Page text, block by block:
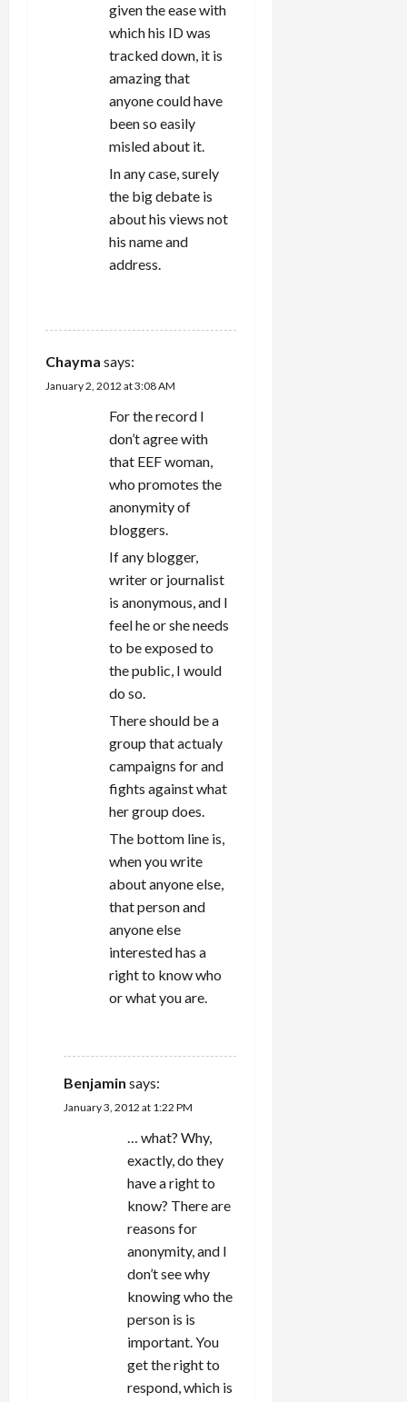
given the ease with
which his ID was
tracked down, it is
amazing that
anyone could have
been so easily
misled about it.
In any case, surely
the big debate is
about his views not
his name and
address.
Chayma says:
January 2, 2012 at 3:08 AM
For the record I
don’t agree with
that EEF woman,
who promotes the
anonymity of
bloggers.
If any blogger,
writer or journalist
is anonymous, and I
feel he or she needs
to be exposed to
the public, I would
do so.
There should be a
group that actualy
campaigns for and
fights against what
her group does.
The bottom line is,
when you write
about anyone else,
that person and
anyone else
interested has a
right to know who
or what you are.
Benjamin says:
January 3, 2012 at 1:22 PM
… what? Why,
exactly, do they
have a right to
know? There are
reasons for
anonymity, and I
don’t see why
knowing who the
person is is
important. You
get the right to
respond, which is